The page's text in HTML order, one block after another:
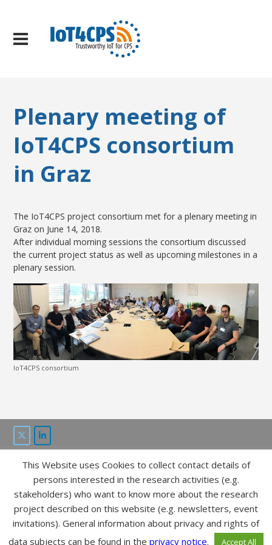
Plenary meeting of
IoT4CPS consortium
in Graz
The IoT4CPS project consortium met for a plenary meeting in
Graz on June 14, 2018.
After individual morning sessions the consortium discussed
the current project status as well as upcoming milestones in a
plenary session.
IoT4CPS consortium
This project is funded by the “ICT of the future” program of
FFG and bmvit.
IMPRESSUM
DATA POLICY
This Website uses Cookies to collect contact details of
persons interested in the research activities (e.g.
stakeholders) who want to know more about the research
project described on this website (e.g. newsletters, event
invitations). General information about privacy and rights of
data subjects can be found in the privacy notice. Accept All